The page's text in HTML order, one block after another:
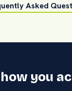
Asked
you